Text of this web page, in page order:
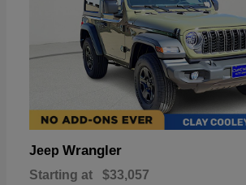
Jeep Wrangler
Starting at $33,057